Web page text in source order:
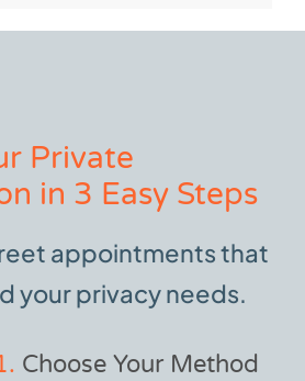
Private
in 3 Easy Steps
appointments that
your privacy needs.
Choose Your Method